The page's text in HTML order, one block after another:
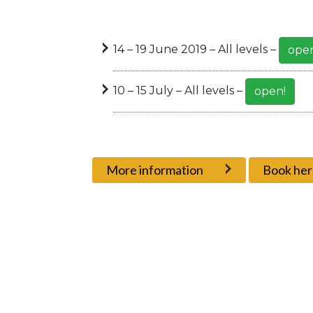
14 – 19 June 2019 – All levels –
10 – 15 July – All levels – open!
More information Book